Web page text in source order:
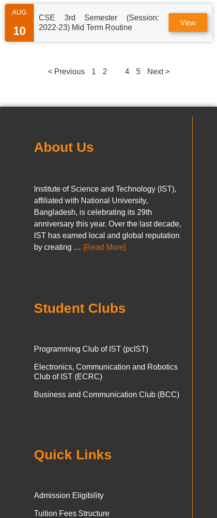
AUG
10
CSE 3rd Semester (Session:
2022-23) Mid Term Routine
View
< Previous 1 2 4 5 Next >
About Us
Institute of Science and Technology (IST),
affiliated with National University,
Bangladesh, is celebrating its 29th
anniversary this year. Over the last decade,
IST has earned local and global reputation
by creating … [Read More]
Student Clubs
Programming Club of IST (pcIST)
Electronics, Communication and Robotics
Club of IST (ECRC)
Business and Communication Club (BCC)
Quick Links
Admission Eligibility
Tuition Fees Structure